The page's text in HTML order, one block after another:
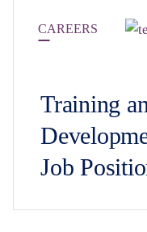
CAREERS
Training
Job